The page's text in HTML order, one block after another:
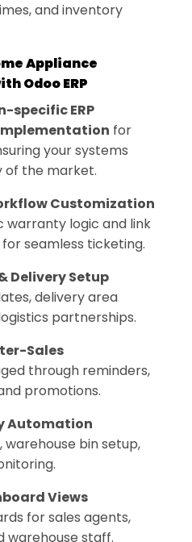
and inventory
Appliance
Odoo ERP
specific ERP
for
your systems
the market.
Customization
logic and link
seamless ticketing.
Delivery Setup
delivery area
partnerships.
Sales
through reminders,
promotions.
Automation
warehouse bin setup,
Views
for sales agents,
warehouse staff.